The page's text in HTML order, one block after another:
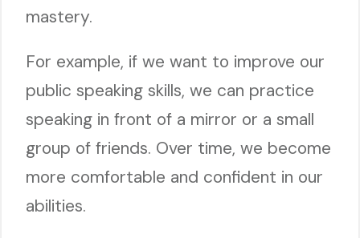
mastery.
For example, if we want to improve our
public speaking skills, we can practice
speaking in front of a mirror or a small
group of friends. Over time, we become
more comfortable and confident in our
abilities.